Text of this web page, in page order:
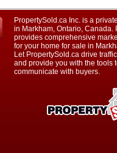
PropertySold.ca Inc. is a
in Markham, Ontario, Canada.
provides comprehensive
for your home for sale in
Let PropertySold.ca drive
and provide you with the tools
communicate with buyers.